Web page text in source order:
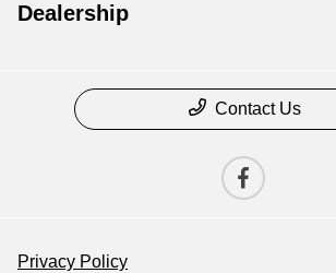
Dealership
Contact Us
Privacy Policy